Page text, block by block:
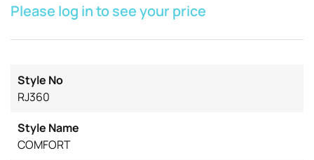
Please log in to see your price
Style No
RJ360
Style Name
COMFORT